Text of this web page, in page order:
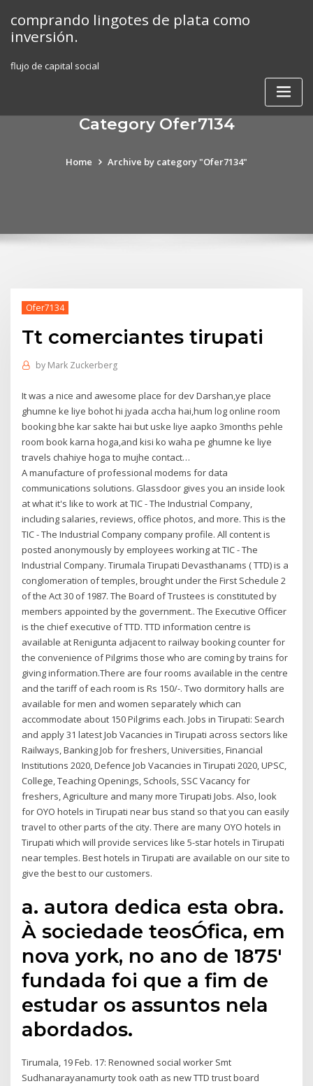
content
comprando lingotes de plata como
inversión.
flujo de capital social
Category Ofer7134
Home Archive by category "Ofer7134"
Ofer7134
Tt comerciantes tirupati
by Mark Zuckerberg
It was a nice and awesome place for dev Darshan,ye place
ghumne ke liye bohot hi jyada accha hai,hum log online room
booking bhe kar sakte hai but uske liye aapko 3months pehle
room book karna hoga,and kisi ko waha pe ghumne ke liye
travels chahiye hoga to mujhe contact…
A manufacture of professional modems for data
communications solutions. Glassdoor gives you an inside look
at what it's like to work at TIC - The Industrial Company,
including salaries, reviews, office photos, and more. This is the
TIC - The Industrial Company company profile. All content is
posted anonymously by employees working at TIC - The
Industrial Company. Tirumala Tirupati Devasthanams ( TTD) is a
conglomeration of temples, brought under the First Schedule 2
of the Act 30 of 1987. The Board of Trustees is constituted by
members appointed by the government.. The Executive Officer
is the chief executive of TTD. TTD information centre is
available at Renigunta adjacent to railway booking counter for
the convenience of Pilgrims those who are coming by trains for
giving information.There are four rooms available in the centre
and the tariff of each room is Rs 150/-. Two dormitory halls are
available for men and women separately which can
accommodate about 150 Pilgrims each. Jobs in Tirupati: Search
and apply 31 latest Job Vacancies in Tirupati across sectors like
Railways, Banking Job for freshers, Universities, Financial
Institutions 2020, Defence Job Vacancies in Tirupati 2020, UPSC,
College, Teaching Openings, Schools, SSC Vacancy for
freshers, Agriculture and many more Tirupati Jobs. Also, look
for OYO hotels in Tirupati near bus stand so that you can easily
travel to other parts of the city. There are many OYO hotels in
Tirupati which will provide services like 5-star hotels in Tirupati
near temples. Best hotels in Tirupati are available on our site to
give the best to our customers.
a. autora dedica esta obra.
À sociedade teosÓfica, em
nova york, no ano de 1875'
fundada foi que a fim de
estudar os assuntos nela
abordados.
Tirumala, 19 Feb. 17: Renowned social worker Smt
Sudhanarayanamurty took oath as new TTD trust board